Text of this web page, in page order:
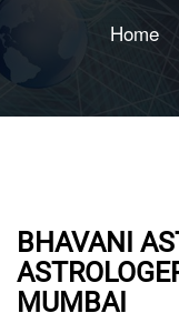
Home
BHAVANI
MUMBAI